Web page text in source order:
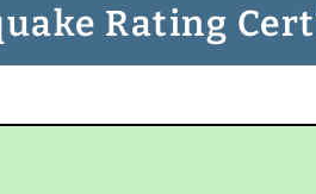
Rating